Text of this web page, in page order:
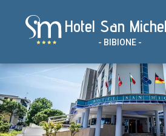
content
Hotel San
- BIBIONE -